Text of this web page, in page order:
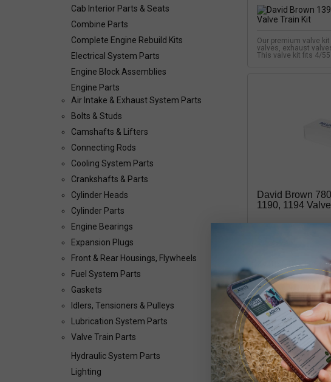
Cab Interior Parts & Seats
Combine Parts
Complete Engine Rebuild Kits
Electrical System Parts
Engine Block Assemblies
Engine Parts
Air Intake & Exhaust System Parts
Bolts & Studs
Camshafts & Lifters
Connecting Rods
Cooling System Parts
Crankshafts & Parts
Cylinder Heads
Cylinder Parts
Engine Bearings
Expansion Plugs
Front & Rear Housings, Flywheels
Fuel System Parts
Gaskets
Idlers, Tensioners & Pulleys
Lubrication System Parts
Valve Train Parts
Hydraulic System Parts
Lighting
Our premium valve
valves, exhaust
This valve kit fits 4/
David Brown
1190, 1194
Availability:
Our premium valve
valves, exhaust
This valve kit fits 3/55